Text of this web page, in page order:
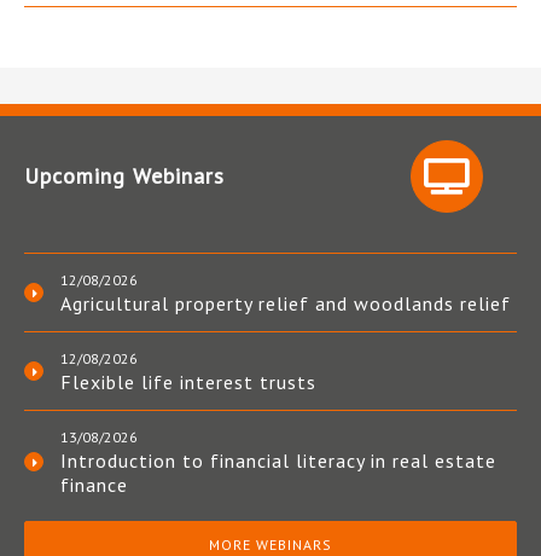
Upcoming Webinars
12/08/2026
Agricultural property relief and woodlands relief
12/08/2026
Flexible life interest trusts
13/08/2026
Introduction to financial literacy in real estate
finance
MORE WEBINARS